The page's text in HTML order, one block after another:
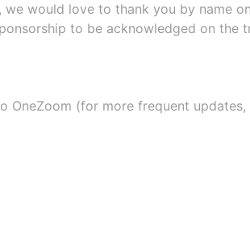
would love to thank you by name
to be acknowledged on the
OneZoom (for more frequent